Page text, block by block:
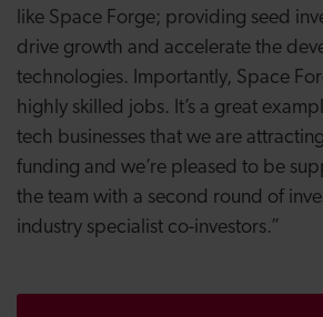
like Space Forge; providing seed
drive growth and accelerate the
technologies. Importantly, Space
highly skilled jobs. It’s a great
tech businesses that we are
funding and we’re pleased to be
the team with a second round of
industry specialist co-investors.”